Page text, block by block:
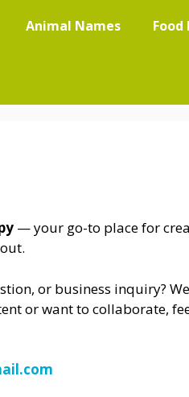
Animal Names Food
— your go-to place for
or business inquiry?
or want to collaborate,